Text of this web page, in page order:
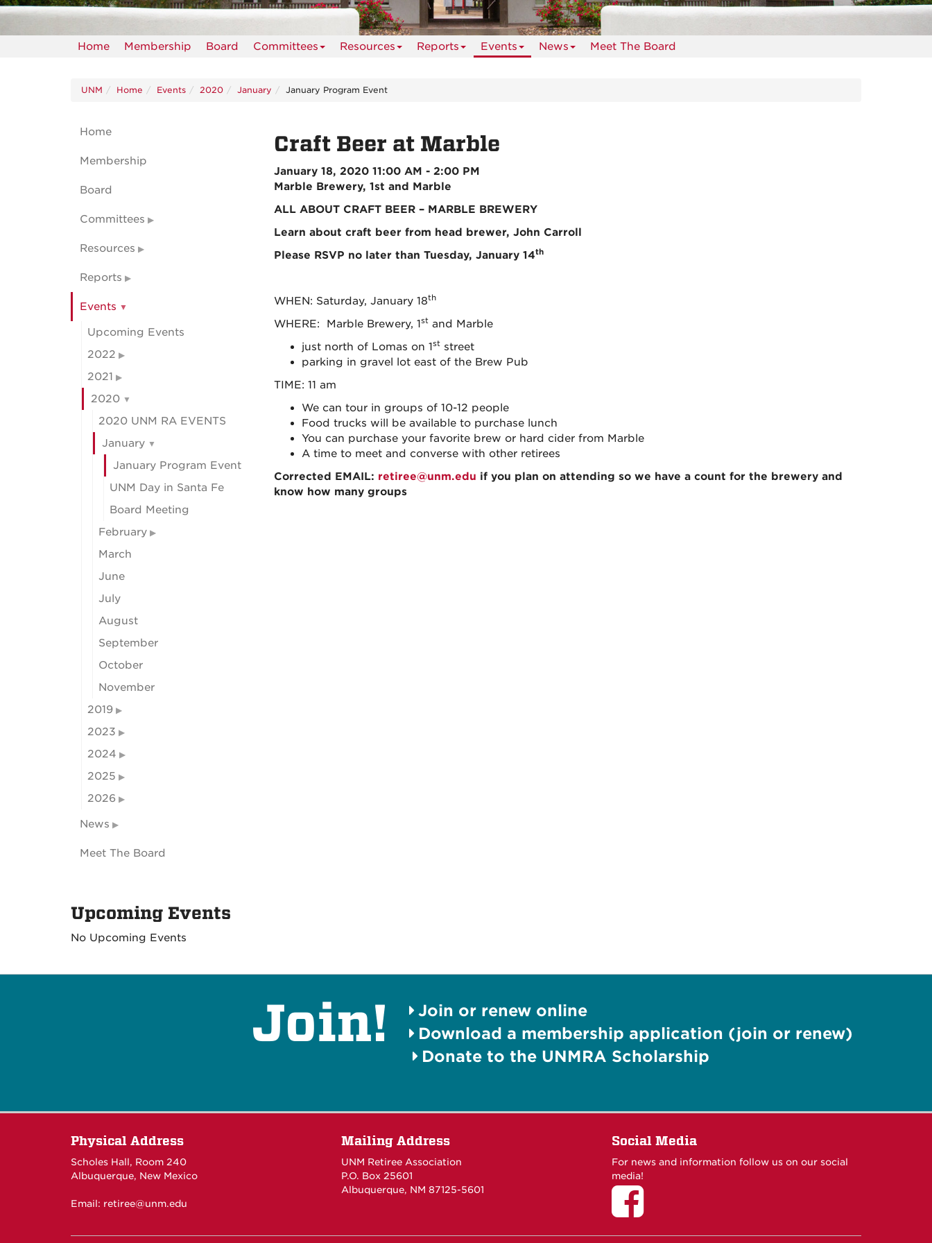
Home Membership Board Committees Resources Reports Events News Meet The Board
UNM Home Events 2020 January January Program Event
Craft Beer at Marble
January 18, 2020 11:00 AM - 2:00 PM
Marble Brewery, 1st and Marble
ALL ABOUT CRAFT BEER – MARBLE BREWERY
Learn about craft beer from head brewer, John Carroll
Please RSVP no later than Tuesday, January 14th
WHEN: Saturday, January 18th
WHERE: Marble Brewery, 1stand Marble
just north of Lomas on 1ststreet
parking in gravel lot east of the Brew Pub
TIME: 11 am
We can tour in groups of 10-12 people
Food trucks will be available to purchase lunch
You can purchase your favorite brew or hard cider from Marble
A time to meet and converse with other retirees
Corrected EMAIL: retiree@unm.edu if you plan on attending so we have a count for the brewery and
know how many groups
Home
Membership
Board
Committees
Resources
Reports
Events
Upcoming Events
2022
2021
2020
2020 UNM RA EVENTS
January
January Program Event
UNM Day in Santa Fe
Board Meeting
February
March
June
July
August
September
October
November
2019
2023
2024
2025
2026
News
Meet The Board
Upcoming Events
No Upcoming Events
Join!
Join or renew online
Download a membership application (join or renew)
Donate to the UNMRA Scholarship
Physical Address
Scholes Hall, Room 240
Albuquerque, New Mexico
Email: retiree@unm.edu
Mailing Address
UNM Retiree Association
P.O. Box 25601
Albuquerque, NM 87125-5601
Social Media
For news and information follow us on our social
media!